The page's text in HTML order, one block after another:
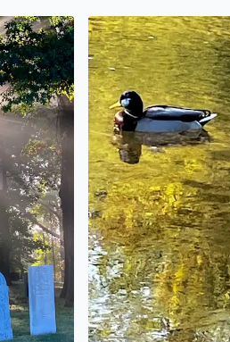
No description found